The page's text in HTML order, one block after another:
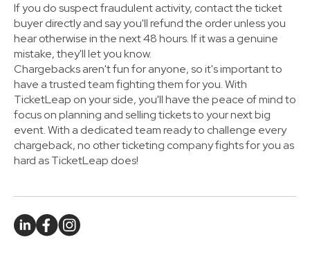
If you do suspect fraudulent activity, contact the ticket
buyer directly and say you'll refund the order unless you
hear otherwise in the next 48 hours. If it was a genuine
mistake, they'll let you know.
Chargebacks aren't fun for anyone, so it's important to
have a trusted team fighting them for you. With
TicketLeap on your side, you'll have the peace of mind to
focus on planning and selling tickets to your next big
event. With a dedicated team ready to challenge every
chargeback, no other ticketing company fights for you as
hard as TicketLeap does!